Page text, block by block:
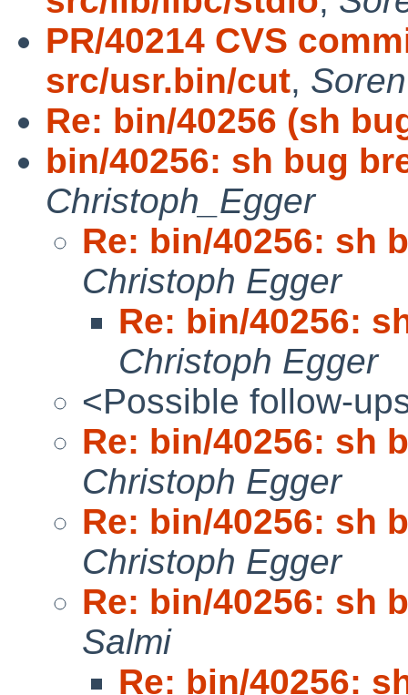
PR/40214 CVS
src/usr.bin/cut,
Re: bin/40256 (sh
bin/40256: sh bug
Christoph_Egger
Re: bin/40256: sh
Christoph Egger
Re: bin/40256:
Christoph Egger
<Possible follow-
Re: bin/40256: sh
Christoph Egger
Re: bin/40256: sh
Christoph Egger
Re: bin/40256: sh
Salmi
Re: bin/40256: